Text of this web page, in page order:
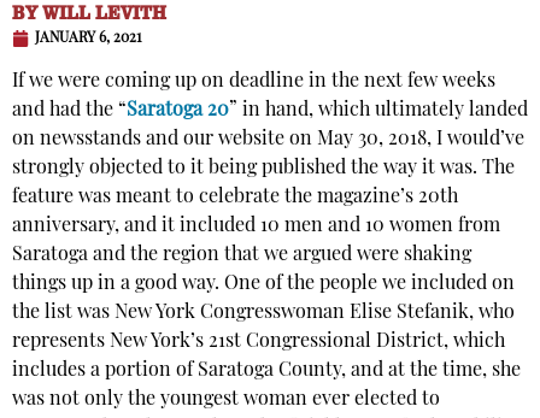
BYWILL LEVITH
JANUARY 6, 2021
If we were coming up on deadline in the next few weeks
and had the “Saratoga 20” in hand, which ultimately landed
on newsstands and our website on May 30, 2018, I would’ve
strongly objected to it being published the way it was. The
feature was meant to celebrate the magazine’s 20th
anniversary, and it included 10 men and 10 women from
Saratoga and the region that we argued were shaking
things up in a good way. One of the people we included on
the list was New York Congresswoman Elise Stefanik, who
represents New York’s 21st Congressional District, which
includes a portion of Saratoga County, and at the time, she
was not only the youngest woman ever elected to